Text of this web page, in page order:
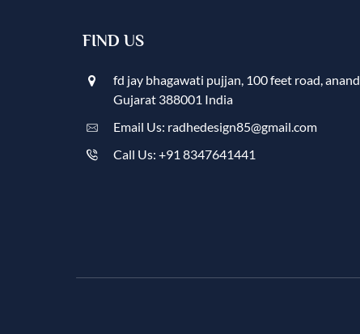
FIND US
fd jay bhagawati pujjan, 100 feet road, anand
Gujarat 388001 India
Email Us: radhedesign85@gmail.com
Call Us: +91 8347641441